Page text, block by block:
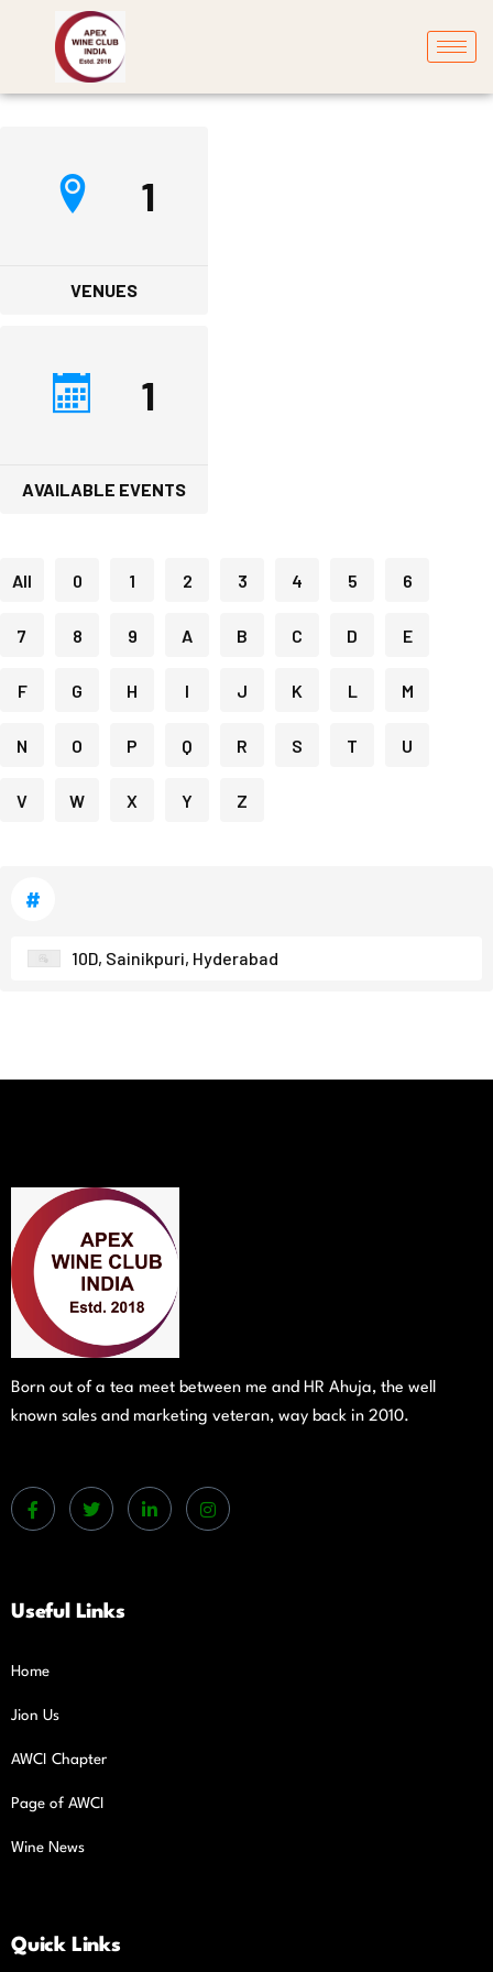
1
VENUES
1
AVAILABLE EVENTS
All 0 1 2 3 4 5 6
7 8 9 A B C D E
F G H I J K L M
N O P Q R S T U
V W X Y Z
#
10D, Sainikpuri, Hyderabad
Born out of a tea meet between me and HR Ahuja, the well
known sales and marketing veteran, way back in 2010.
Useful Links
Home
Jion Us
AWCI Chapter
Page of AWCI
Wine News
Quick Links